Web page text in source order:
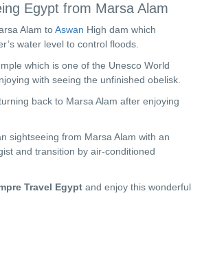
Egypt from Marsa Alam
Alam toAswan High dam which
water level to control floods.
which is one of the Unesco World
with seeing the unfinished obelisk.
back to Marsa Alam after enjoying
sightseeing from Marsa Alam with an
and transition by air-conditioned
Travel Egypt and enjoy this wonderful